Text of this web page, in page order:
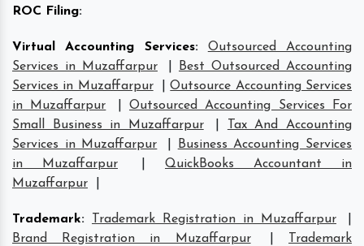
ROC Filing:
Virtual Accounting Services:
Outsourced Accounting
Services in Muzaffarpur
Best Outsourced Accounting
Services in Muzaffarpur
|Outsource Accounting Services
in Muzaffarpur
|Outsourced Accounting Services For
Small Business in Muzaffarpur
Tax And Accounting
Services in Muzaffarpur
Business Accounting Services
in Muzaffarpur
QuickBooks Accountant in
Muzaffarpur
Trademark: Trademark Registration in Muzaffarpur
Brand Registration in Muzaffarpur
Trademark